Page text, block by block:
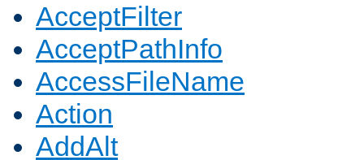
AcceptFilter
AcceptPathInfo
AccessFileName
Action
AddAlt